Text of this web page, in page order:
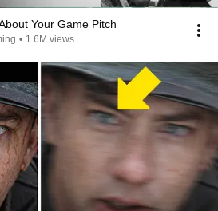
Your Game Pitch
• 1.6M views